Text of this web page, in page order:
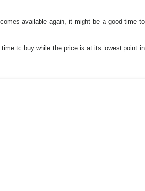
available again, it might be a good time to
to buy while the price is at its lowest point in